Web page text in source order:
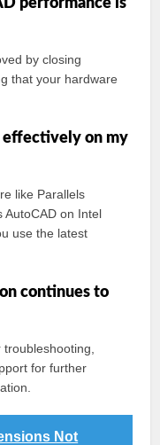
performance is
by closing
that your hardware
effectively on my
like Parallels
AutoCAD on Intel
use the latest
continues to
for further
Not